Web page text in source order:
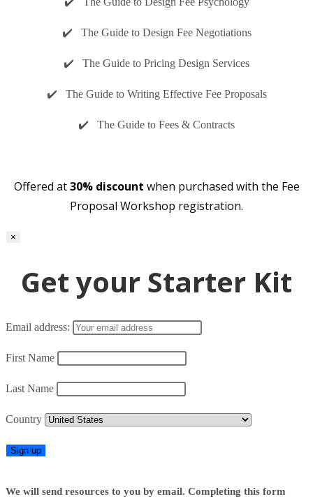
✔️ The Guide to Design Fee Negotiations
✔️ The Guide to Pricing Design Services
✔️ The Guide to Writing Effective Fee Proposals
✔️ The Guide to Fees & Contracts
Offered at30% discount when purchased with the Fee
Proposal Workshop registration.
×
Get your Starter Kit
Email address:
First Name
Last Name
Country
We will send resources to you by email. Completing this form